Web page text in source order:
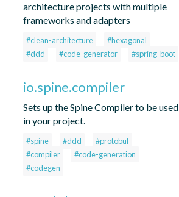
architecture projects with multiple
frameworks and adapters
#clean-architecture
#hexagonal
#ddd
#code-generator #spring-boot
io.spine.compiler
Sets up the Spine Compiler to be used
in your project.
#spine #ddd
#protobuf
#compiler
#code-generation
#codegen